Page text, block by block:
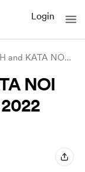
Login
KATA BEACH and KATA NOI Beach Phuket Aug
NOI